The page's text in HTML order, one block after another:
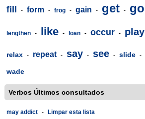
fill - form - frog - gain - get - go
lengthen - like - loan - occur - play
relax - repeat - say - see - slide -
wade
Verbos Últimos consultados
may addict - Limpar esta lista